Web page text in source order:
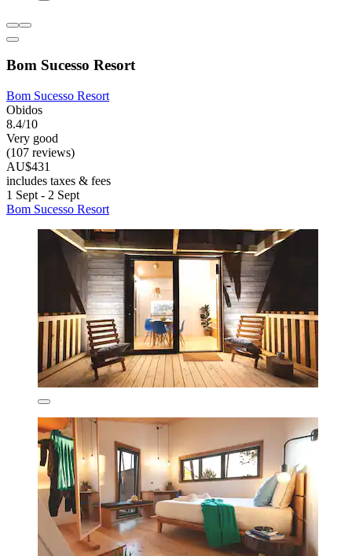
Bom Sucesso Resort
Bom Sucesso Resort
Obidos
8.4/10
Very good
(107 reviews)
AU$431
includes taxes & fees
1 Sept - 2 Sept
Bom Sucesso Resort